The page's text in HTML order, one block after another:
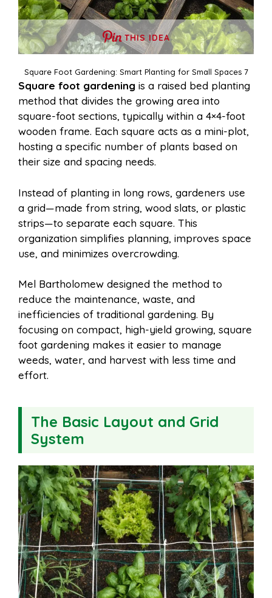
THIS IDEA
Square Foot Gardening: Smart Planting for Small Spaces 7
Square foot gardening is a raised bed planting
method that divides the growing area into
square-foot sections, typically within a 4×4-foot
wooden frame. Each square acts as a mini-plot,
hosting a specific number of plants based on
their size and spacing needs.
Instead of planting in long rows, gardeners use
a grid—made from string, wood slats, or plastic
strips—to separate each square. This
organization simplifies planning, improves space
use, and minimizes overcrowding.
Mel Bartholomew designed the method to
reduce the maintenance, waste, and
inefficiencies of traditional gardening. By
focusing on compact, high-yield growing, square
foot gardening makes it easier to manage
weeds, water, and harvest with less time and
effort.
The Basic Layout and Grid
System